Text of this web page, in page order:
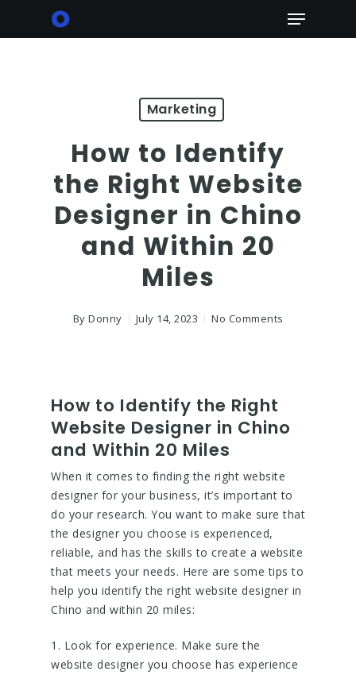
Menu
Marketing
How to Identify
the Right Website
Designer in Chino
and Within 20
Miles
By Donny July 14, 2023 No Comments
How to Identify the Right
Website Designer in Chino
and Within 20 Miles
When it comes to finding the right website
designer for your business, it’s important to
do your research. You want to make sure that
the designer you choose is experienced,
reliable, and has the skills to create a website
that meets your needs. Here are some tips to
help you identify the right website designer in
Chino and within 20 miles:
1. Look for experience. Make sure the
website designer you choose has experience